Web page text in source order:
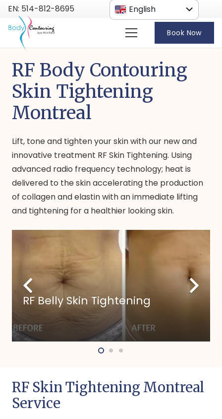
EN: 514-812-8695
English
French
Book Now
RF Body Contouring
Skin Tightening
Montreal
Lift, tone and tighten your skin with our new and
innovative treatment RF Skin Tightening. Using
advanced radio frequency technology; heat is
delivered to the skin accelerating the production
of collagen and elastin with an immediate lifting
and tightening for a healthier looking skin.
RF Belly Skin Tightening
RF Skin Tightening Montreal
Service